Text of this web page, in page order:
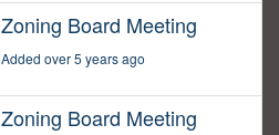
Zoning Board Meeting
Added over 5 years ago
Zoning Board Meeting